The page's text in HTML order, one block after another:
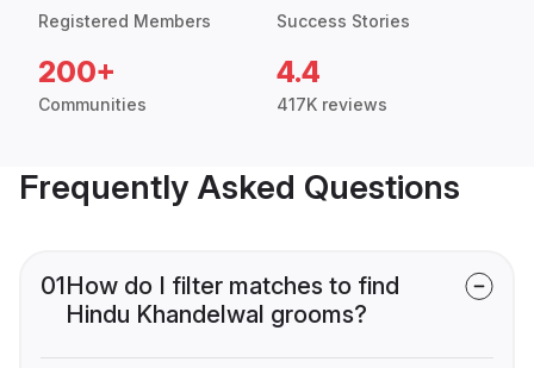
Registered Members Success Stories
200+
Communities
4.4
417K reviews
Frequently Asked Questions
01How do I filter matches to find
Hindu Khandelwal grooms?